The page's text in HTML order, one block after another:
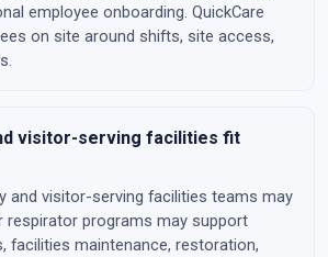
employee onboarding. QuickCare
on site around shifts, site access,
visitor-serving facilities fit
and visitor-serving facilities teams may
respirator programs may support
facilities maintenance, restoration,